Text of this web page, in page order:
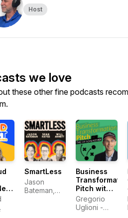
Host
we love
these other fine podcasts
SmartLess
Jason
Bateman,
Business
Pitch with
The CX
Goalkeeper
| Digital
Gregorio
Uglioni -